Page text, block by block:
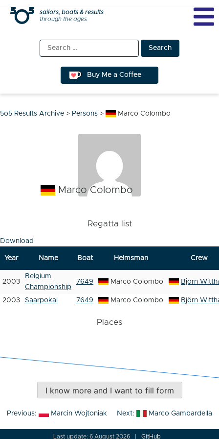
Skip
sailors, boats & results
through the ages
Search
for:
Buy Me a Coffee
5o5 Results Archive > Persons > Marco Colombo
Marco Colombo
Regatta list
Download
Year Name Boat Helmsman Crew
2003
Belgium
Championship
7649 Marco Colombo Björn
2003 Saarpokal 7649 Marco Colombo Björn
Places
I know more and I want to fill form
Post
Previous: Marcin Wojtoniak Next: Marco Gambardella
Last update: 6 August 2026 GitHub